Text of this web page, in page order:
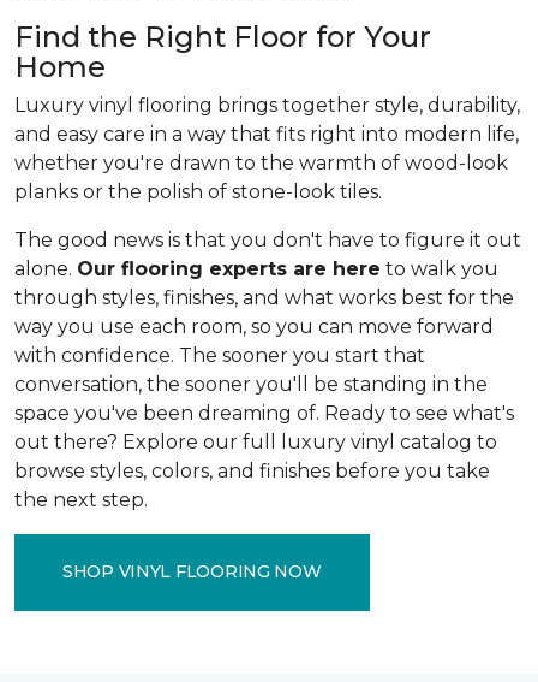
Find the Right Floor for Your
Home
Luxury vinyl flooring brings together style, durability,
and easy care in a way that fits right into modern life,
whether you're drawn to the warmth of wood-look
planks or the polish of stone-look tiles.
The good news is that you don't have to figure it out
alone. Our flooring experts are here to walk you
through styles, finishes, and what works best for the
way you use each room, so you can move forward
with confidence. The sooner you start that
conversation, the sooner you'll be standing in the
space you've been dreaming of. Ready to see what's
out there? Explore our full luxury vinyl catalog to
browse styles, colors, and finishes before you take
the next step.
SHOP VINYL FLOORING NOW